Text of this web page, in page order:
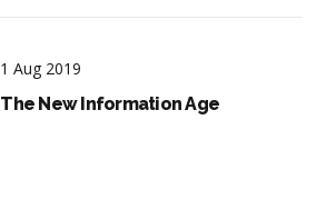
1 Aug 2019
The New Information Age